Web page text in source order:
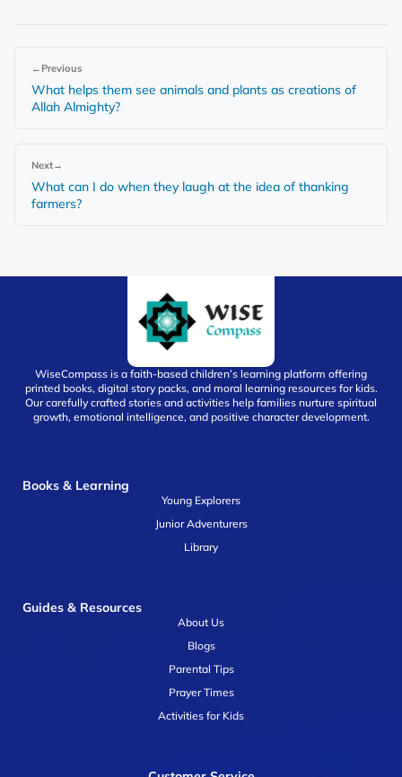
← Previous
What helps them see animals and plants as creations of
Allah Almighty?
Next→
What can I do when they laugh at the idea of thanking
farmers?
WiseCompass is a faith-based children’s learning platform offering
printed books, digital story packs, and moral learning resources for kids.
Our carefully crafted stories and activities help families nurture spiritual
growth, emotional intelligence, and positive character development.
Books & Learning
Young Explorers
Junior Adventurers
Library
Guides & Resources
About Us
Blogs
Parental Tips
Prayer Times
Activities for Kids